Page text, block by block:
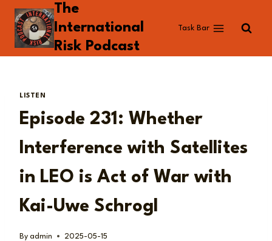
Skip
content
The
International
Risk Podcast
Task Bar
LISTEN
Episode 231: Whether
Interference with Satellites
in LEO is Act of War with
Kai-Uwe Schrogl
By admin 2025-05-15